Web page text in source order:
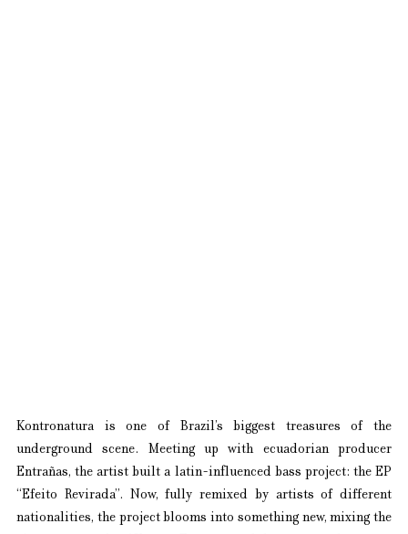
Kontronatura is one of Brazil’s biggest treasures of the
underground scene. Meeting up with ecuadorian producer
Entrañas, the artist built a latin-influenced bass project: the EP
“Efeito Revirada”. Now, fully remixed by artists of different
nationalities, the project blooms into something new, mixing the